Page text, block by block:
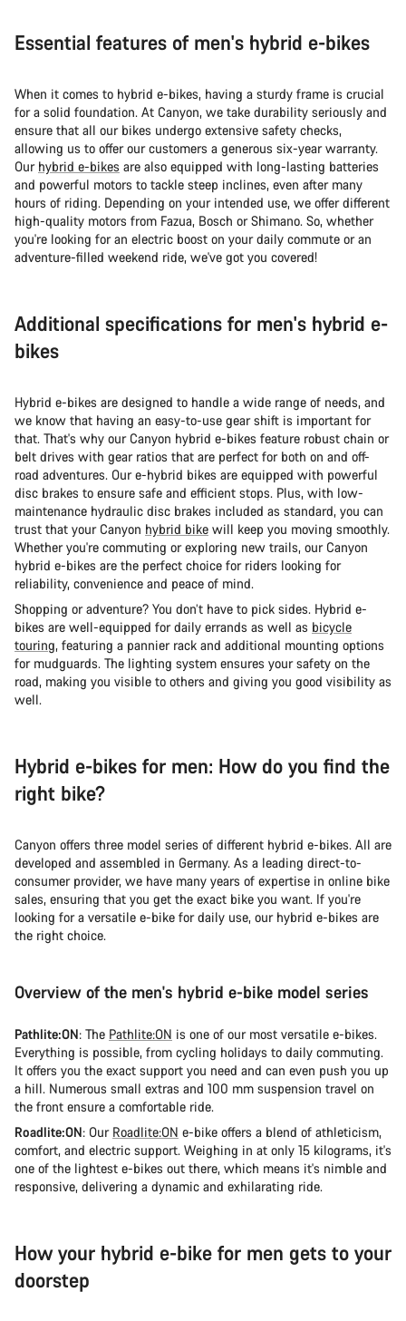
Essential features of men's hybrid e-bikes
When it comes to hybrid e-bikes, having a sturdy frame is crucial
for a solid foundation. At Canyon, we take durability seriously and
ensure that all our bikes undergo extensive safety checks,
allowing us to offer our customers a generous six-year warranty.
Our hybrid e-bikes are also equipped with long-lasting batteries
and powerful motors to tackle steep inclines, even after many
hours of riding. Depending on your intended use, we offer different
high-quality motors from Fazua, Bosch or Shimano. So, whether
you're looking for an electric boost on your daily commute or an
adventure-filled weekend ride, we've got you covered!
Additional specifications for men's hybrid e-
bikes
Hybrid e-bikes are designed to handle a wide range of needs, and
we know that having an easy-to-use gear shift is important for
that. That's why our Canyon hybrid e-bikes feature robust chain or
belt drives with gear ratios that are perfect for both on and off-
road adventures. Our e-hybrid bikes are equipped with powerful
disc brakes to ensure safe and efficient stops. Plus, with low-
maintenance hydraulic disc brakes included as standard, you can
trust that your Canyon hybrid bike will keep you moving smoothly.
Whether you're commuting or exploring new trails, our Canyon
hybrid e-bikes are the perfect choice for riders looking for
reliability, convenience and peace of mind.
Shopping or adventure? You don’t have to pick sides. Hybrid e-
bikes are well-equipped for daily errands as well as bicycle
touring, featuring a pannier rack and additional mounting options
for mudguards. The lighting system ensures your safety on the
road, making you visible to others and giving you good visibility as
well.
Hybrid e-bikes for men: How do you find the
right bike?
Canyon offers three model series of different hybrid e-bikes. All are
developed and assembled in Germany. As a leading direct-to-
consumer provider, we have many years of expertise in online bike
sales, ensuring that you get the exact bike you want. If you're
looking for a versatile e-bike for daily use, our hybrid e-bikes are
the right choice.
Overview of the men's hybrid e-bike model series
Pathlite:ON: The Pathlite:ON is one of our most versatile e-bikes.
Everything is possible, from cycling holidays to daily commuting.
It offers you the exact support you need and can even push you up
a hill. Numerous small extras and 100 mm suspension travel on
the front ensure a comfortable ride.
Roadlite:ON: Our Roadlite:ON e-bike offers a blend of athleticism,
comfort, and electric support. Weighing in at only 15 kilograms, it's
one of the lightest e-bikes out there, which means it's nimble and
responsive, delivering a dynamic and exhilarating ride.
How your hybrid e-bike for men gets to your
doorstep